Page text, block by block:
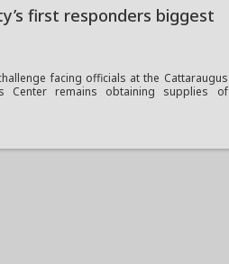
first responders biggest
facing officials at the Cattaraugus
Center remains obtaining supplies of